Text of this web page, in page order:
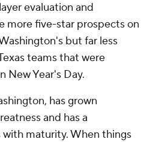
evaluation and
more five-star prospects on
but far less
teams that were
New Year's Day.
has grown
and has a
maturity. When things